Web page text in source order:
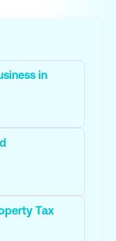
in
Tax